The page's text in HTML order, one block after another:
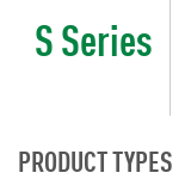
S Series
PRODUCT TYPES